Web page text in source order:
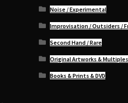
Noise / Experimental
Improvisation / Outsiders /
Second Hand / Rare
Original Artworks & Multiples
Books & Prints & DVD